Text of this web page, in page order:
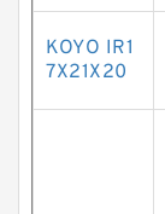
KOYO IR1
7X21X20